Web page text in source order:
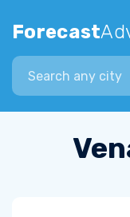
Forecast
Search city